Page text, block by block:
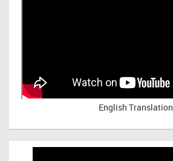
English Translation